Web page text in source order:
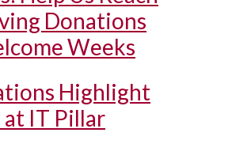
Donations
Weeks
Highlight
at IT Pillar